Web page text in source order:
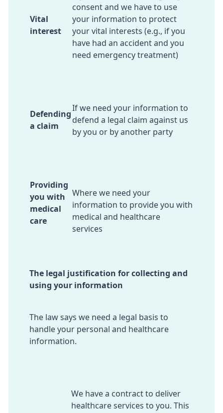
Vital
interest
consent and we have to use
your information to protect
your vital interests (e.g., if you
have had an accident and you
need emergency treatment)
Defending
a claim
If we need your information to
defend a legal claim against us
by you or by another party
Providing
you with
medical
care
Where we need your
information to provide you with
medical and healthcare
services
The legal justification for collecting and
using your information
The law says we need a legal basis to
handle your personal and healthcare
information.
We have a contract to deliver
healthcare services to you. This